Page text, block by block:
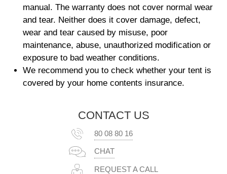
manual. The warranty does not cover normal wear
and tear. Neither does it cover damage, defect,
wear and tear caused by misuse, poor
maintenance, abuse, unauthorized modification or
exposure to bad weather conditions.
We recommend you to check whether your tent is
covered by your home contents insurance.
CONTACT US
80 08 80 16
CHAT
REQUEST A CALL